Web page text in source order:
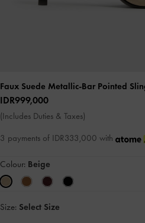
Faux Suede Metallic-Bar Pointed
IDR999,000
(Includes Duties & Taxes)
3 payments of IDR333,000 with
Colour: Beige
Size: Select Size